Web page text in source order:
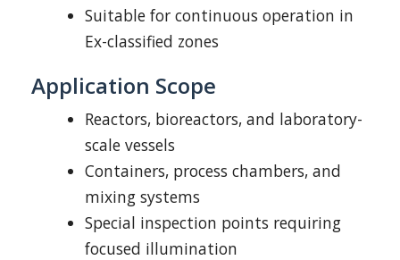
Suitable for continuous operation in
Ex-classified zones
Application Scope
Reactors, bioreactors, and laboratory-
scale vessels
Containers, process chambers, and
mixing systems
Special inspection points requiring
focused illumination